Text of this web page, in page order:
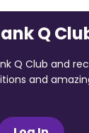
Q
Q Club and
and